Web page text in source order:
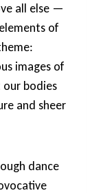
all else —
of
images of
bodies
and sheer
dance